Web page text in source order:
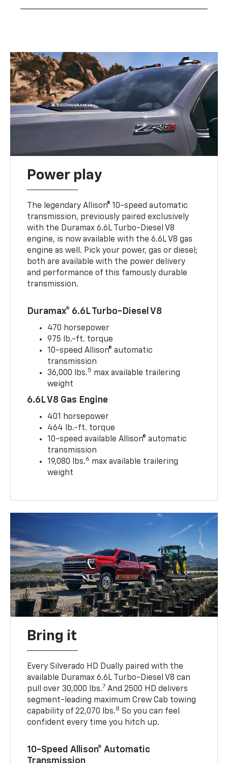
Power play
The legendary Allison® 10-speed automatic
transmission, previously paired exclusively
with the Duramax 6.6L Turbo-Diesel V8
engine, is now available with the 6.6L V8 gas
engine as well. Pick your power, gas or diesel;
both are available with the power delivery
and performance of this famously durable
transmission.
Duramax® 6.6L Turbo-Diesel V8
470 horsepower
975 lb.-ft. torque
10-speed Allison® automatic
transmission
36,000 lbs.5 max available trailering
weight
6.6L V8 Gas Engine
401 horsepower
464 lb.-ft. torque
10-speed available Allison® automatic
transmission
19,080 lbs.6 max available trailering
weight
Bring it
Every Silverado HD Dually paired with the
available Duramax 6.6L Turbo-Diesel V8 can
pull over 30,000 lbs.7 And 2500 HD delivers
segment-leading maximum Crew Cab towing
capability of 22,070 lbs.8 So you can feel
confident every time you hitch up.
10-Speed Allison® Automatic
Transmission